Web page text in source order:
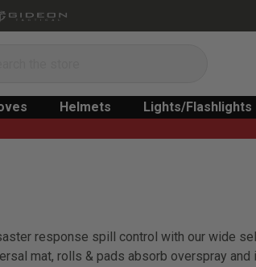
Helmets Lights/Flashlights
response spill control with our wide
mat, rolls & pads absorb overspray